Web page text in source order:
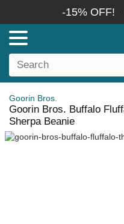
-15% OFF!
Goorin Bros.
Goorin Bros. Buffalo
Sherpa Beanie